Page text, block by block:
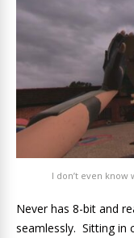
I don’t even know
Never has 8-bit and
seamlessly. Sitting in